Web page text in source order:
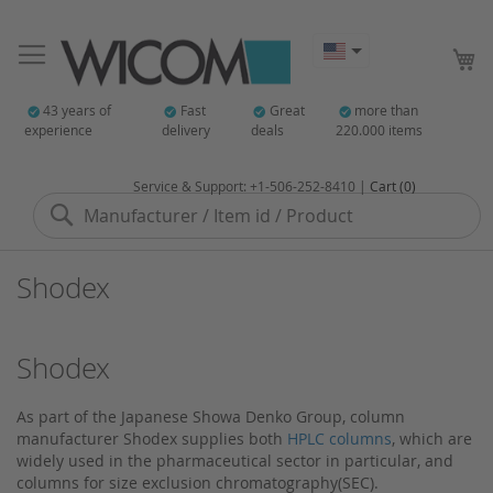
43 years of
experience
Fast
delivery
Great
deals
more than
220.000 items
Search
Service & Support: +1-506-252-8410 | Cart (0)
Shodex
Shodex
As part of the Japanese Showa Denko Group, column
manufacturer Shodex supplies both HPLC columns, which are
widely used in the pharmaceutical sector in particular, and
columns for size exclusion chromatography(SEC).